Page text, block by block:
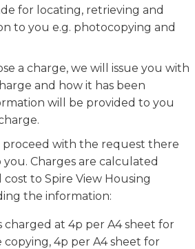
for locating, retrieving and
to you e.g. photocopying and
a charge, we will issue you with
and how it has been
will be provided to you
proceed with the request there
Charges are calculated
to Spire View Housing
the information:
charged at 4p per A4 sheet for
4p per A4 sheet for